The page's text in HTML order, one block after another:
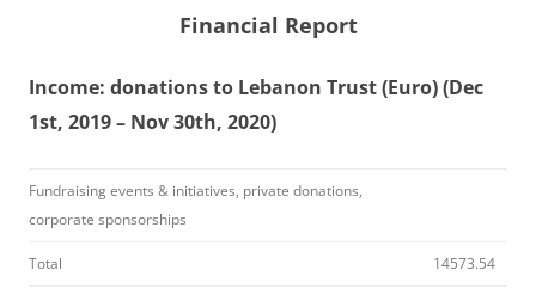
Financial Report
Income: donations to Lebanon Trust (Euro) (Dec
1st, 2019 – Nov 30th, 2020)
Fundraising events & initiatives, private donations,
corporate sponsorships
Total 14573.54